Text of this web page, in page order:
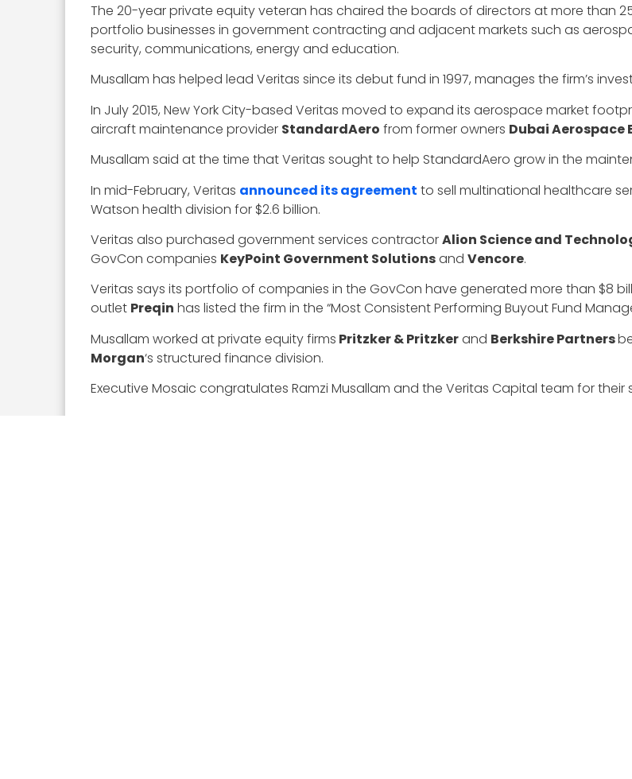
The 20-year private equity veteran has chaired the boards of directors at more than
portfolio businesses in government contracting and adjacent markets such as
security, communications, energy and education.
Musallam has helped lead Veritas since its debut fund in 1997, manages the firm’s
In July 2015, New York City-based Veritas moved to expand its aerospace market
aircraft maintenance provider StandardAero from former owners Dubai Aerospace
Musallam said at the time that Veritas sought to help StandardAero grow in the
In mid-February, Veritas announced its agreement to sell multinational healthcare
Watson health division for $2.6 billion.
Veritas also purchased government services contractorAlion Science and
GovCon companies KeyPoint Government Solutionsand Vencore.
Veritas says its portfolio of companies in the GovCon have generated more than $8
outlet Preqin has listed the firm in the “Most Consistent Performing Buyout Fund
Musallam worked at private equity firms Pritzker & Pritzkerand Berkshire Partners
Morgan‘s structured finance division.
Executive Mosaic congratulates Ramzi Musallam and the Veritas Capital team for